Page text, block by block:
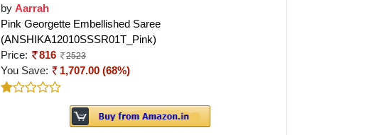
by Aarrah
Pink Georgette Embellished Saree
(ANSHIKA12010SSSR01T_Pink)
Price:
816 2523
You Save: 1,707.00 (68%)